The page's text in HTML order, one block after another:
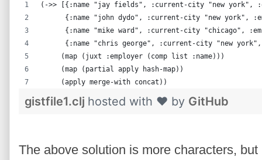
(->> [{:name "jay fields", :current-city "new york",
{:name "john dydo", :current-city "new york",
{:name "mike ward", :current-city "chicago",
{:name "chris george", :current-city "new
     (map (juxt :employer (comp list :name)))
     (map (partial apply hash-map))
     (apply merge-with concat))
gistfile1.clj hosted with ❤ by GitHub
The above solution is more characters,